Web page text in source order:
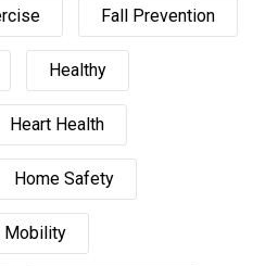
Fall Prevention
Healthy
Heart Health
Home Safety
Mobility